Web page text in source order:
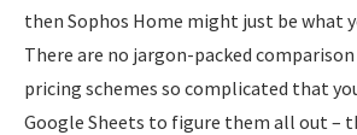
then Sophos Home might just be what
There are no jargon-packed
pricing schemes so complicated that
Google Sheets to figure them all out –